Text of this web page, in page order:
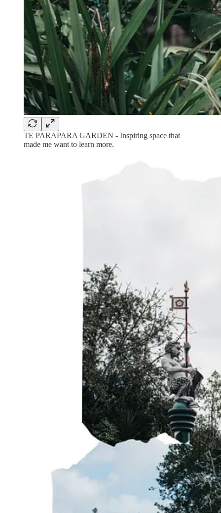
TE PARAPARA GARDEN - Inspiring space that
made me want to learn more.